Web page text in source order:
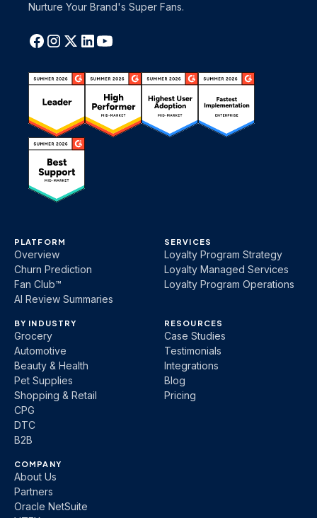
Nurture Your Brand's Super Fans.
PLATFORM
Overview
Churn Prediction
Fan Club™
AI Review Summaries
SERVICES
Loyalty Program Strategy
Loyalty Managed Services
Loyalty Program Operations
BY INDUSTRY
Grocery
Automotive
Beauty & Health
Pet Supplies
Shopping & Retail
CPG
DTC
B2B
RESOURCES
Case Studies
Testimonials
Integrations
Blog
Pricing
COMPANY
About Us
Partners
Oracle NetSuite